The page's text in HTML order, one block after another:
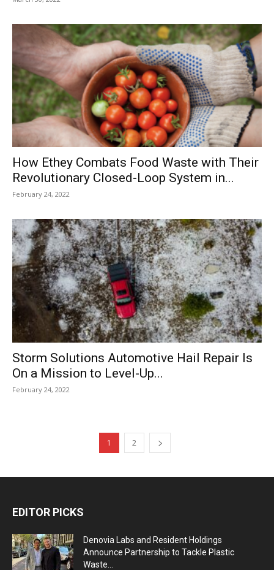
How Ethey Combats Food Waste with Their
Revolutionary Closed-Loop System in...
February 24, 2022
Storm Solutions Automotive Hail Repair Is
On a Mission to Level-Up...
February 24, 2022
1 2
EDITOR PICKS
Denovia Labs and Resident Holdings
Announce Partnership to Tackle Plastic
Waste...